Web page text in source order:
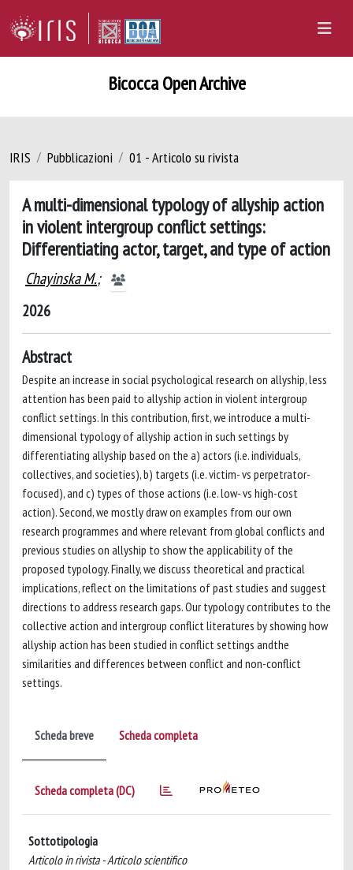
Bicocca Open Archive
IRIS Pubblicazioni 01 - Articolo su rivista
A multi-dimensional typology of allyship action
in violent intergroup conflict settings:
Differentiating actor, target, and type of action
Chayinska M.;
2026
Abstract
Despite an increase in social psychological research on allyship, less
attention has been paid to allyship action in violent intergroup
conflict settings. In this contribution, first, we introduce a multi-
dimensional typology of allyship action in such settings by
differentiating allyship based on the a) actors (i.e. individuals,
collectives, and societies), b) targets (i.e. victim- vs perpetrator-
focused), and c) types of those actions (i.e. low- vs high-cost
action). Second, we mostly draw on examples from our own
research programmes and where relevant from global conflicts and
previous studies on allyship to show the applicability of the
proposed typology. Finally, we discuss theoretical and practical
implications, reflect on the limitations of past studies and suggest
directions to address research gaps. Our typology contributes to the
collective action and intergroup conflict literatures by showing how
allyship action has been studied in conflict settings andthe
similarities and differences between conflict and non-conflict
settings.
Scheda breve Scheda completa
Scheda completa (DC)
Sottotipologia
Articolo in rivista - Articolo scientifico